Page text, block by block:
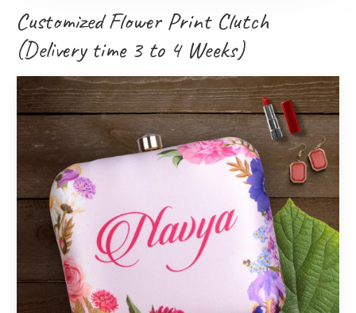
Customized Flower Print Clutch
(Delivery time 3 to 4 Weeks)